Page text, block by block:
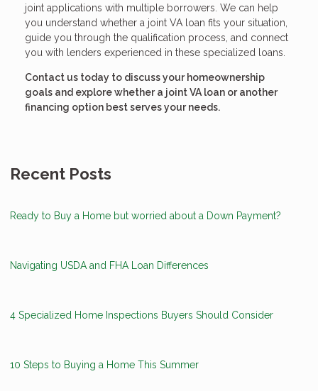
joint applications with multiple borrowers. We can help
you understand whether a joint VA loan fits your situation,
guide you through the qualification process, and connect
you with lenders experienced in these specialized loans.
Contact us today to discuss your homeownership
goals and explore whether a joint VA loan or another
financing option best serves your needs.
Recent Posts
Ready to Buy a Home but worried about a Down Payment?
Navigating USDA and FHA Loan Differences
4 Specialized Home Inspections Buyers Should Consider
10 Steps to Buying a Home This Summer